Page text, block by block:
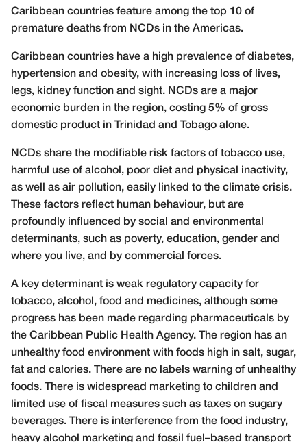
Caribbean countries feature among the top 10 of
premature deaths from NCDs in the Americas.
Caribbean countries have a high prevalence of diabetes,
hypertension and obesity, with increasing loss of lives,
legs, kidney function and sight. NCDs are a major
economic burden in the region, costing 5% of gross
domestic product in Trinidad and Tobago alone.
NCDs share the modifiable risk factors of tobacco use,
harmful use of alcohol, poor diet and physical inactivity,
as well as air pollution, easily linked to the climate crisis.
These factors reflect human behaviour, but are
profoundly influenced by social and environmental
determinants, such as poverty, education, gender and
where you live, and by commercial forces.
A key determinant is weak regulatory capacity for
tobacco, alcohol, food and medicines, although some
progress has been made regarding pharmaceuticals by
the Caribbean Public Health Agency. The region has an
unhealthy food environment with foods high in salt, sugar,
fat and calories. There are no labels warning of unhealthy
foods. There is widespread marketing to children and
limited use of fiscal measures such as taxes on sugary
beverages. There is interference from the food industry,
heavy alcohol marketing and fossil fuel–based transport